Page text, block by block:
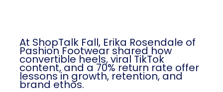
At ShopTalk Fall, Erika Rosendale of
Pashion Footwear shared how
convertible heels, viral TikTok
content, and a 70% return rate offer
lessons in growth, retention, and
brand ethos.